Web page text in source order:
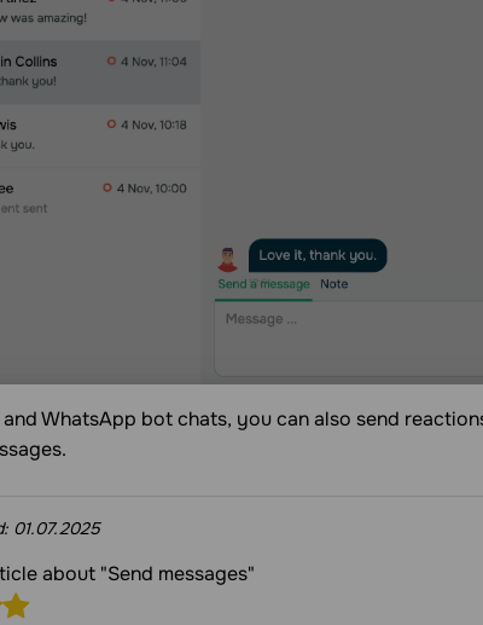
and WhatsApp bot chats, you can also send
01.07.2025
about "Send messages"